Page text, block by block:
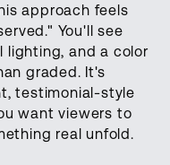
approach feels
You'll see
lighting, and a color
graded. It's
testimonial-style
want viewers to
real unfold.